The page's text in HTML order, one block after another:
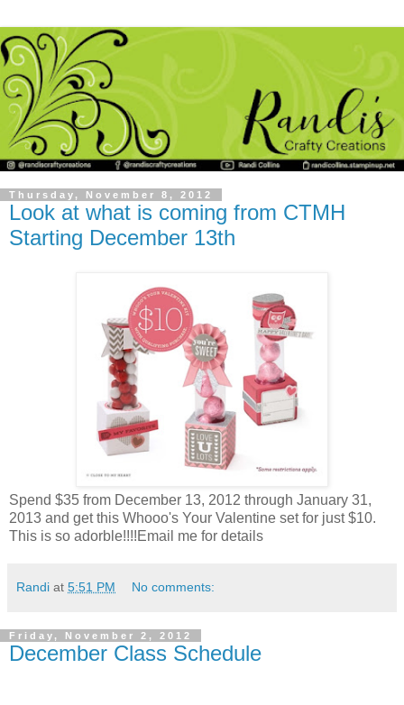
Thursday, November 8, 2012
Look at what is coming from CTMH
Starting December 13th
Spend $35 from December 13, 2012 through January 31,
2013 and get this Whooo's Your Valentine set for just $10.
This is so adorble!!!!Email me for details
Randi at 5:51 PM No comments:
Friday, November 2, 2012
December Class Schedule